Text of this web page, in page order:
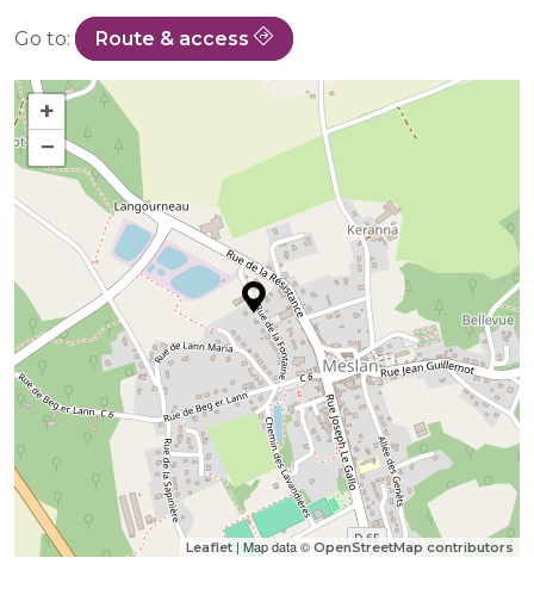
Go to: Route & access
+
−
Leaflet| Map data © OpenStreetMap contributors